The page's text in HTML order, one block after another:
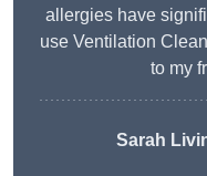
allergies have
use Ventilation
to my
Sarah